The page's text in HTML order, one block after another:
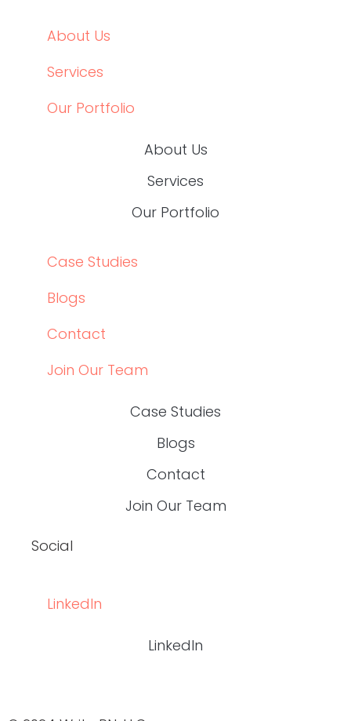
About Us
Services
Our Portfolio
About Us
Services
Our Portfolio
Case Studies
Blogs
Contact
Join Our Team
Case Studies
Blogs
Contact
Join Our Team
Social
LinkedIn
LinkedIn